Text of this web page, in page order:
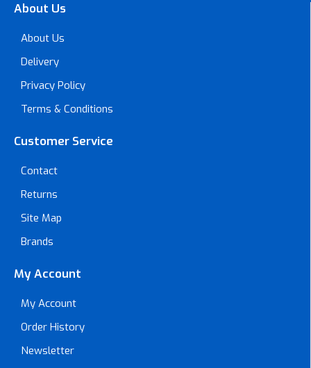
About Us
About Us
Delivery
Privacy Policy
Terms & Conditions
Customer Service
Contact
Returns
Site Map
Brands
My Account
My Account
Order History
Newsletter